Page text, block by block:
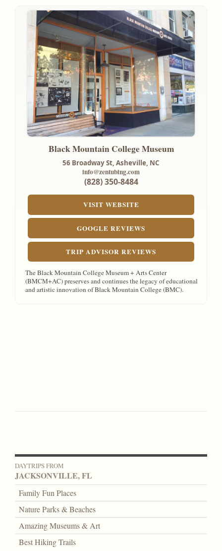
Black Mountain College Museum
56 Broadway St, Asheville, NC
info@zentubing.com
(828) 350-8484
VISIT WEBSITE
GOOGLE REVIEWS
TRIP ADVISOR REVIEWS
The Black Mountain College Museum + Arts Center
(BMCM+AC) preserves and continues the legacy of educational
and artistic innovation of Black Mountain College (BMC).
DAYTRIPS FROM
JACKSONVILLE, FL
Family Fun Places
Nature Parks & Beaches
Amazing Museums & Art
Best Hiking Trails